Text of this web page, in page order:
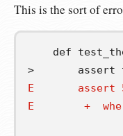
This is the sort of
def
E       assert
E        +